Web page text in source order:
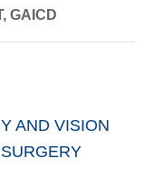
GAICD
AND VISION